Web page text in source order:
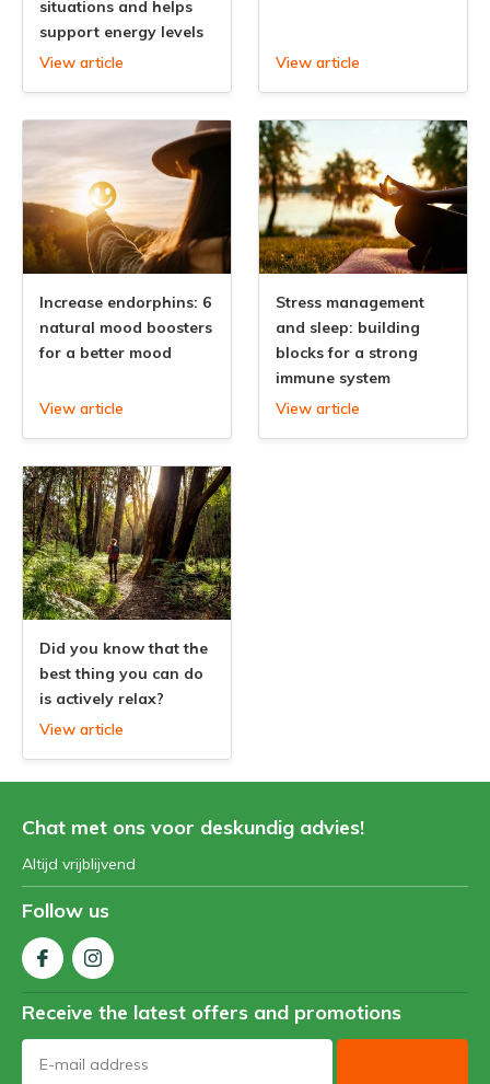
situations and helps
support energy levels
View article
View article
Increase endorphins: 6
natural mood boosters
for a better mood
View article
Stress management
and sleep: building
blocks for a strong
immune system
View article
Did you know that the
best thing you can do
is actively relax?
View article
Chat met ons voor deskundig advies!
Altijd vrijblijvend
Follow us
Receive the latest offers and promotions